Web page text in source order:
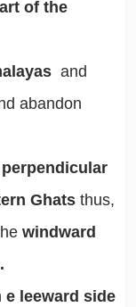
of the
and
abandon
perpendicular
Ghats thus,
windward
e leeward side